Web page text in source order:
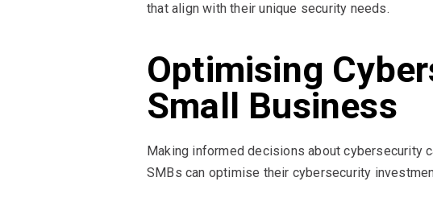
that align with their unique security needs.
Optimising
Small Business
Making informed decisions about cybersecurity
SMBs can optimise their cybersecurity